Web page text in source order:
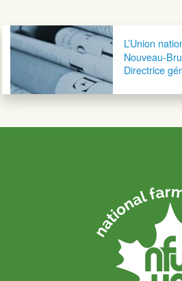
Post navigation
L’Union
Nouveau-
Directrice